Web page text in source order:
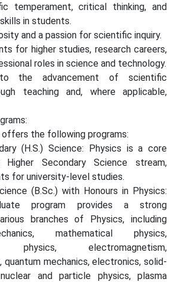
temperament, critical thinking, and
in students.
and a passion for scientific inquiry.
for higher studies, research careers,
roles in science and technology.
the advancement of scientific
teaching and, where applicable,
the following programs:
(H.S.) Science: Physics is a core
Secondary Science stream,
for university-level studies.
(B.Sc.) with Honours in Physics:
program provides a strong
branches of Physics, including
mathematical physics,
physics, electromagnetism,
quantum mechanics, electronics, solid-
and particle physics, plasma